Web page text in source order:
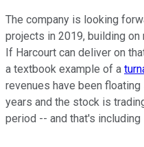
The company is looking
projects in 2019, building
If Harcourt can deliver on
a textbook example of a
revenues have been
years and the stock is
period -- and that's